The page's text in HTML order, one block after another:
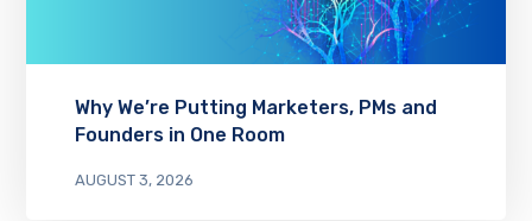
Why We’re Putting Marketers, PMs and
Founders in One Room
AUGUST 3, 2026